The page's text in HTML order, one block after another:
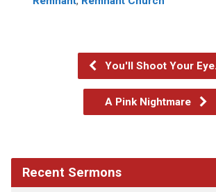
You'll Shoot Your
A Pink Nightmare
Recent Sermons